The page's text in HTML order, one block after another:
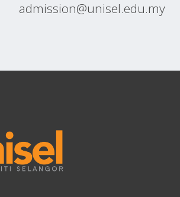
admission@unisel.edu.my